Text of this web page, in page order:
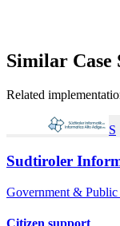
Similar Case
Related
S
Sudtiroler
Government & Public
Citizen support